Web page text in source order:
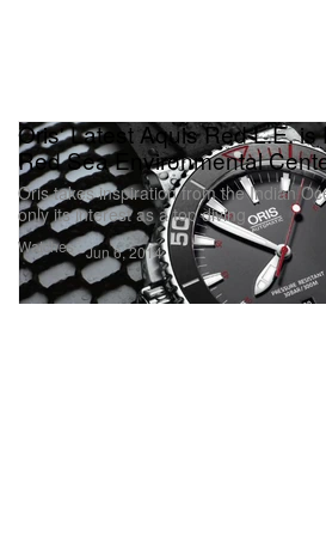
Watches
Oris' Latest Aquis Red L.E. is
Red Sea Environmental
Oris takes inspiration from the Indian
only its interest as a top diving
Jun 6, 2014